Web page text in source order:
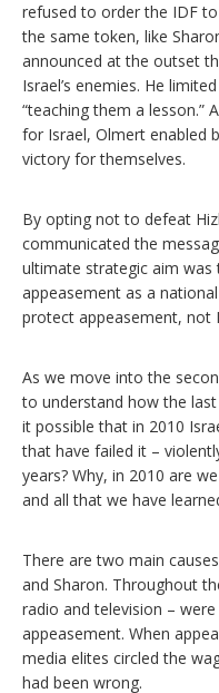
refused to order the IDF
the same token, like
announced at the outset
Israel’s enemies. He
“teaching them a lesson.”
for Israel, Olmert enabled
victory for themselves.
By opting not to defeat
communicated the
ultimate strategic aim
appeasement as a
protect appeasement, not
As we move into the
to understand how the
it possible that in 2010
that have failed it –
years? Why, in 2010 are
and all that we have
There are two main
and Sharon. Throughout
radio and television –
appeasement. When
media elites circled the
had been wrong.